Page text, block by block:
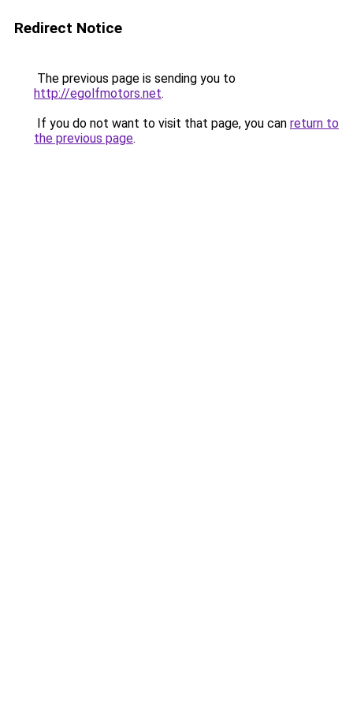
Redirect Notice
The previous page is sending you to
http://egolfmotors.net.
If you do not want to visit that page, you can return to
the previous page.